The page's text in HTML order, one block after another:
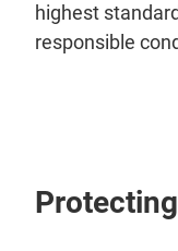
highest
responsible